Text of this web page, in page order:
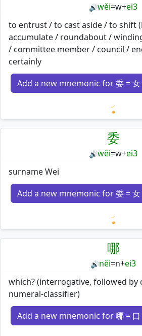
🔊wěi=w+ei3
to entrust / to cast aside / to shift
accumulate / roundabout /
/ committee member / council /
certainly
Add a new mnemonic for 委 = 女
委
🔊wěi=w+ei3
surname Wei
Add a new mnemonic for 委 = 女
哪
🔊něi=n+ei3
which? (interrogative, followed by
numeral-classifier)
Add a new mnemonic for 哪 = 口